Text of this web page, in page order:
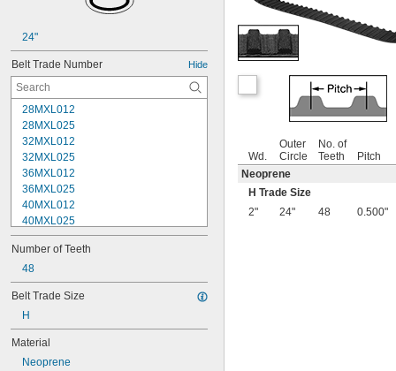
24"
Belt Trade Number Hide
28MXL012
28MXL025
32MXL012
32MXL025
36MXL012
36MXL025
40MXL012
40MXL025
44MXL012
44MXL025
48MXL012
48MXL025
50XL025
50XL037
52MXL012
52MXL025
56MXL012
Number of Teeth
48
Belt Trade Size
H
Material
Neoprene
Wd.
Outer
Circle
No. of
Teeth
Pitch
Neoprene
H Trade Size
2"
24" 48 0.500"